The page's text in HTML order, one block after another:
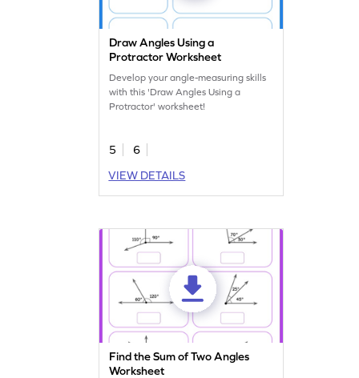
Draw Angles Using a
Protractor Worksheet
Develop your angle-measuring skills
with this 'Draw Angles Using a
Protractor' worksheet!
5
6
VIEW DETAILS
Find the Sum of Two Angles
Worksheet